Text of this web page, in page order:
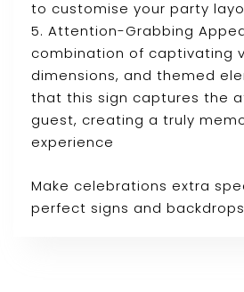
to customise your party
5. Attention-Grabbing
combination of captivating
dimensions, and themed
that this sign captures the
guest, creating a truly
experience
Make celebrations extra
perfect signs and backdrops